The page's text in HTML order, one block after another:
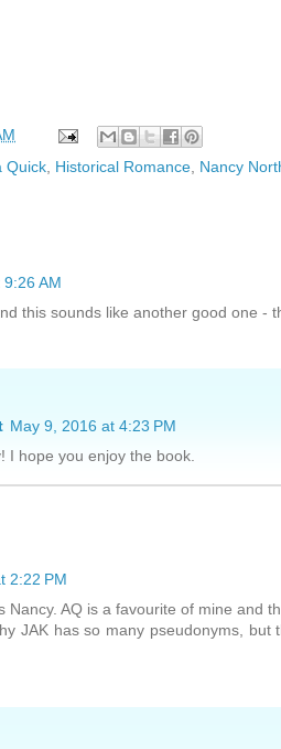
Quick Historical Romance Nancy
AM
this sounds like another good one -
May 9, 2016 at 4:23 PM
I hope you enjoy the book.
2:22 PM
Nancy. AQ is a favourite of mine and
JAK has so many pseudonyms,